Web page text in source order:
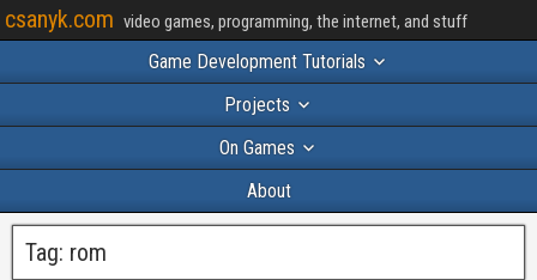
csanyk.com video games, programming, the internet, and stuff
Game Development Tutorials
Projects
On Games
About
Tag: rom